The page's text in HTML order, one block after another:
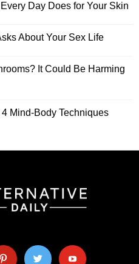
Day Does for Your Skin
About Your Sex Life
It Could Be Harming
Mind-Body Techniques
twitter youtube